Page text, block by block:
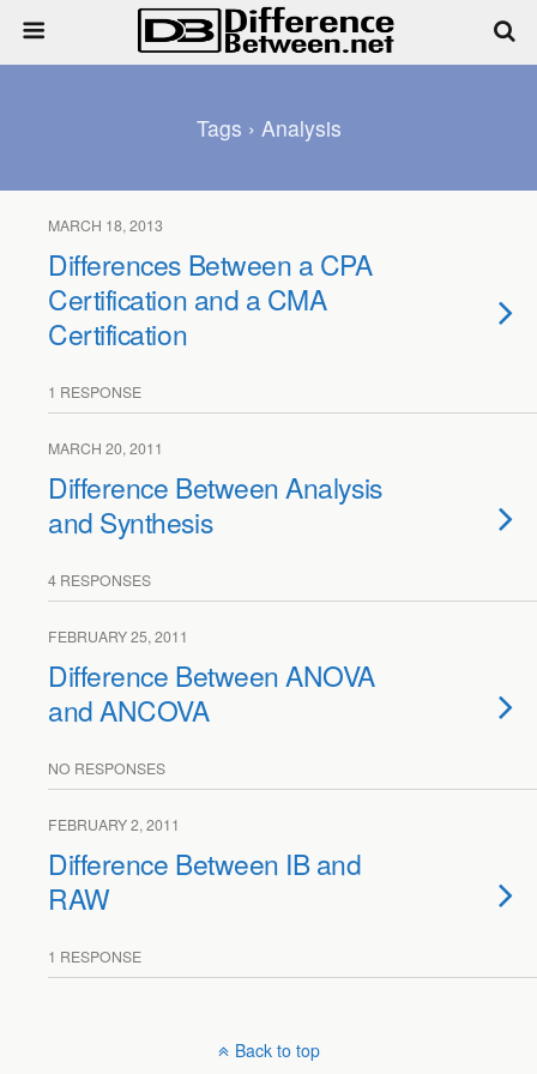
Tags › Analysis
MARCH 18, 2013
Differences Between a CPA
Certification and a CMA
Certification
1 RESPONSE
MARCH 20, 2011
Difference Between Analysis
and Synthesis
4 RESPONSES
FEBRUARY 25, 2011
Difference Between ANOVA
and ANCOVA
NO RESPONSES
FEBRUARY 2, 2011
Difference Between IB and
RAW
1 RESPONSE
Back to top